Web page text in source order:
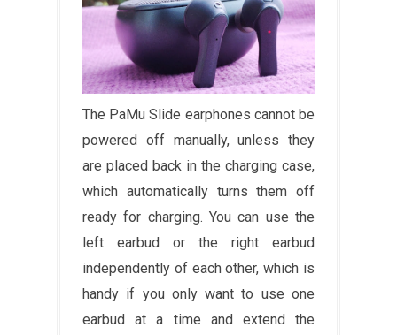
The PaMu Slide earphones cannot be
powered off manually, unless they
are placed back in the charging case,
which automatically turns them off
ready for charging. You can use the
left earbud or the right earbud
independently of each other, which is
handy if you only want to use one
earbud at a time and extend the